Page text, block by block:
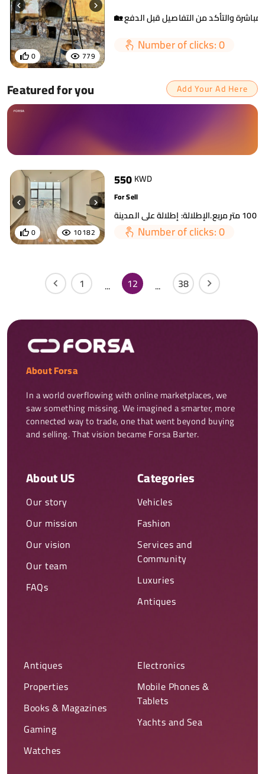
779
0
Number of clicks: 0
Featured for you Add Your Ad Here
10182
0
550KWD
For Sell
Number of clicks: 0
1 ... 12 ... 38
About Forsa
In a world overflowing with online marketplaces, we
saw something missing. We imagined a smarter, more
connected way to trade, one that went beyond buying
and selling. That vision became Forsa Barter.
About US
Our story
Our mission
Our vision
Our team
FAQs
Categories
Vehicles
Fashion
Services and
Community
Luxuries
Antiques
Antiques
Properties
Books & Magazines
Gaming
Watches
Electronics
Mobile Phones &
Tablets
Yachts and Sea